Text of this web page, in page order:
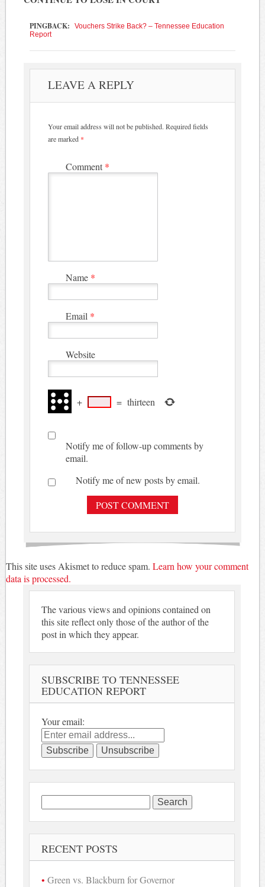
PINGBACK:
Vouchers Strike Back? – Tennessee Education
Report
LEAVE A REPLY
Your email address will not be published. Required fields
are marked *
Comment *
Name *
Email *
Website
+ = thirteen
Notify me of follow-up comments by
email.
Notify me of new posts by email.
This site uses Akismet to reduce spam. Learn how your comment
data is processed.
The various views and opinions contained on
this site reflect only those of the author of the
post in which they appear.
SUBSCRIBE TO TENNESSEE
EDUCATION REPORT
Your email:
for:
RECENT POSTS
Green vs. Blackburn for Governor